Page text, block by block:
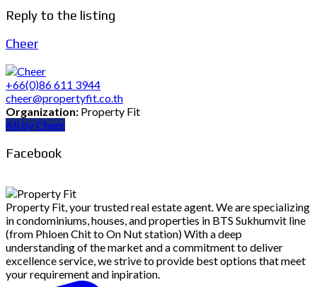
Reply to the listing
Cheer
+66(0)86 611 3944
cheer@propertyfit.co.th
Organization: Property Fit
All by Cheer
Facebook
Property Fit, your trusted real estate agent. We are specializing
in condominiums, houses, and properties in BTS Sukhumvit line
(from Phloen Chit to On Nut station) With a deep
understanding of the market and a commitment to deliver
excellence service, we strive to provide best options that meet
your requirement and inpiration.